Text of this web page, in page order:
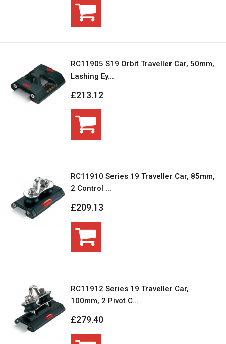
RC11905 S19 Orbit Traveller Car, 50mm,
Lashing Ey...
£213.12
RC11910 Series 19 Traveller Car, 85mm,
2 Control ...
£209.13
RC11912 Series 19 Traveller Car,
100mm, 2 Pivot C...
£279.40